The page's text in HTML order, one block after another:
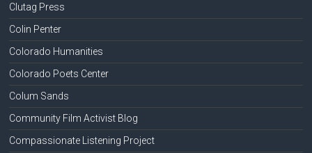
Clutag Press
Colin Penter
Colorado Humanities
Colorado Poets Center
Colum Sands
Community Film Activist Blog
Compassionate Listening Project